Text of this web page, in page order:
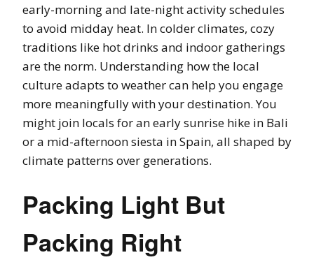
early-morning and late-night activity schedules
to avoid midday heat. In colder climates, cozy
traditions like hot drinks and indoor gatherings
are the norm. Understanding how the local
culture adapts to weather can help you engage
more meaningfully with your destination. You
might join locals for an early sunrise hike in Bali
or a mid-afternoon siesta in Spain, all shaped by
climate patterns over generations.
Packing Light But
Packing Right